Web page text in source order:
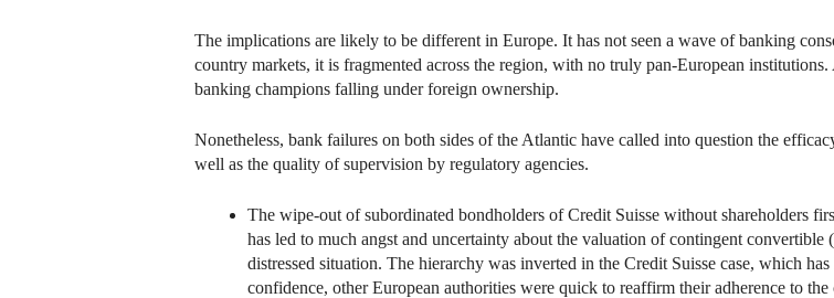
The implications are likely to be different in Europe. It has not seen a wave of banking
country markets, it is fragmented across the region, with no truly pan-European
banking champions falling under foreign ownership.
Nonetheless, bank failures on both sides of the Atlantic have called into question the
well as the quality of supervision by regulatory agencies.
The wipe-out of subordinated bondholders of Credit Suisse without shareholders
has led to much angst and uncertainty about the valuation of contingent
distressed situation. The hierarchy was inverted in the Credit Suisse case, which
confidence, other European authorities were quick to reaffirm their adherence to